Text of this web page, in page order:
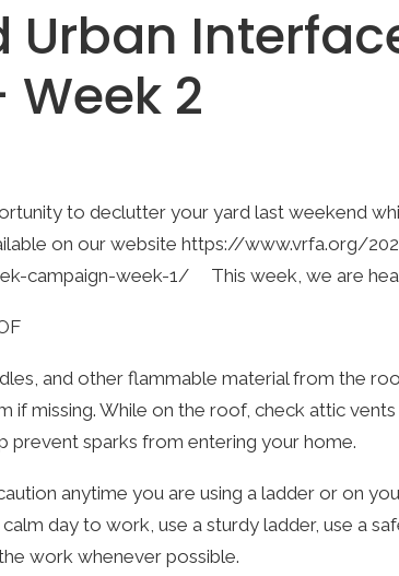
Urban
Week 2
to declutter your yard last weekend
on our website https://www.vrfa.org/
campaign-week-1/ This week, we are
and other flammable material from the
if missing. While on the roof, check attic
prevent sparks from entering your home.
anytime you are using a ladder or on
day to work, use a sturdy ladder, use a
work whenever possible.